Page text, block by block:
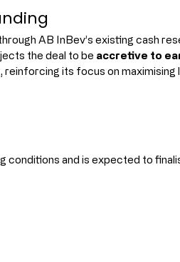
AB InBev’s existing cash
the deal to be accretive to
its focus on maximising
conditions and is expected to